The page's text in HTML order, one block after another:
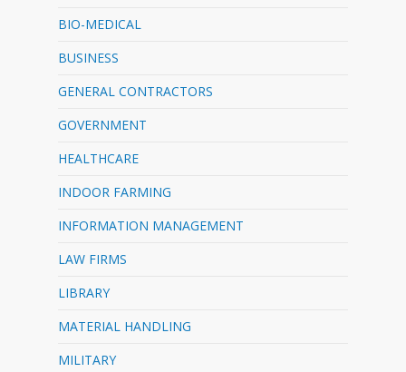
BIO-MEDICAL
BUSINESS
GENERAL CONTRACTORS
GOVERNMENT
HEALTHCARE
INDOOR FARMING
INFORMATION MANAGEMENT
LAW FIRMS
LIBRARY
MATERIAL HANDLING
MILITARY